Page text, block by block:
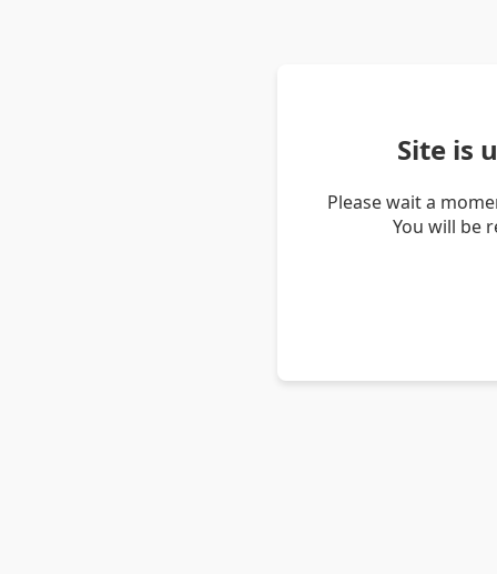
Site is
Please wait a
You will be